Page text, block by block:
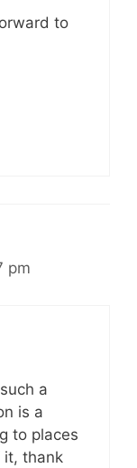
to
pm
a
is a
to places
it, thank